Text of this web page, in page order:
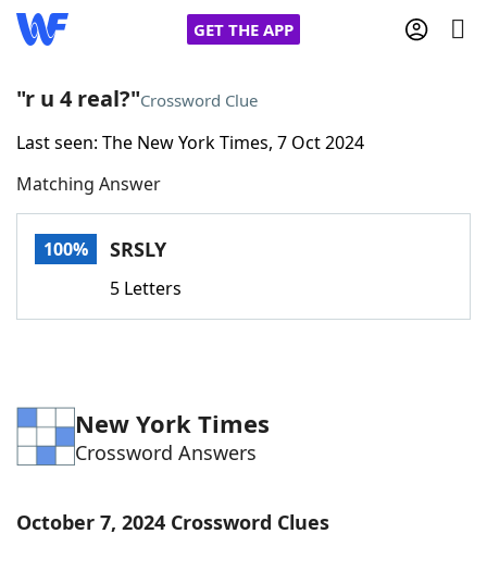
GET THE APP
Home
Words With FriendsCheat
Word Games Helpers
Word ListMaker
"r u 4 real?"Crossword Clue
Last seen: The New York Times, 7 Oct 2024
Matching Answer
100% SRSLY
5 Letters
New York Times
Crossword Answers
October 7, 2024 Crossword Clues